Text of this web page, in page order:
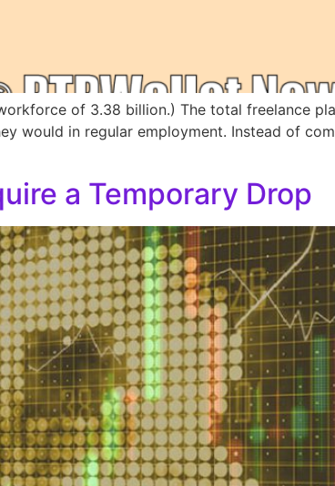
of 3.38 billion.) The total freelance
would in regular employment. Instead of
a Temporary Drop